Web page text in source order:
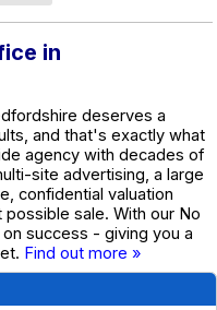
in
deserves a
and that's exactly what
agency with decades of
site advertising, a large
confidential valuation
sale. With our No
success - giving you a
Find out more »